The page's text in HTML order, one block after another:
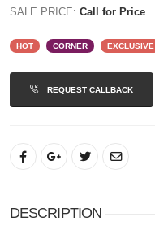
SALE PRICE: Call for Price
HOT CORNER EXCLUSIVE
REQUEST CALLBACK
DESCRIPTION